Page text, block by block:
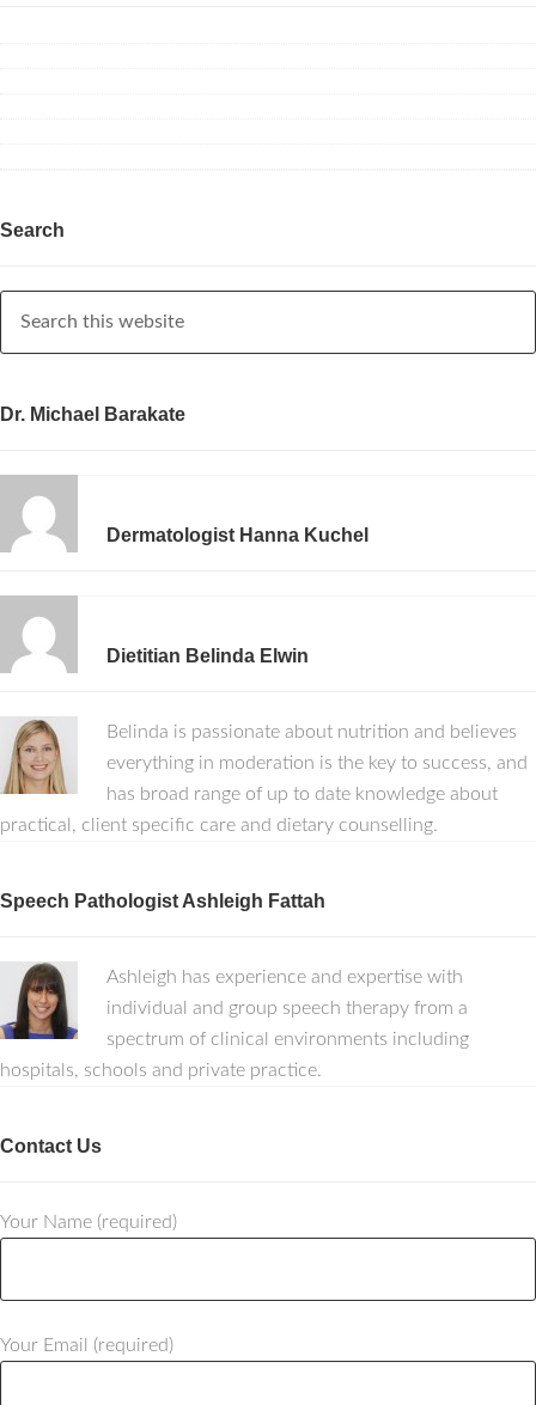
Search
Dr. Michael Barakate
Dermatologist Hanna Kuchel
Dietitian Belinda Elwin
Belinda is passionate about nutrition and believes
everything in moderation is the key to success, and
has broad range of up to date knowledge about
practical, client specific care and dietary counselling.
Speech Pathologist Ashleigh Fattah
Ashleigh has experience and expertise with
individual and group speech therapy from a
spectrum of clinical environments including
hospitals, schools and private practice.
Contact Us
Your Name (required)
Your Email (required)